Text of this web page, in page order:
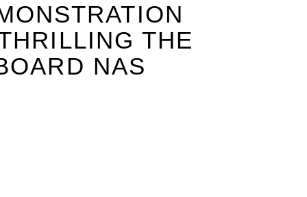
THE
NAS